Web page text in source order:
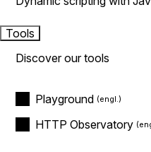
Tools
Discover our tools
Playground
HTTP Observatory